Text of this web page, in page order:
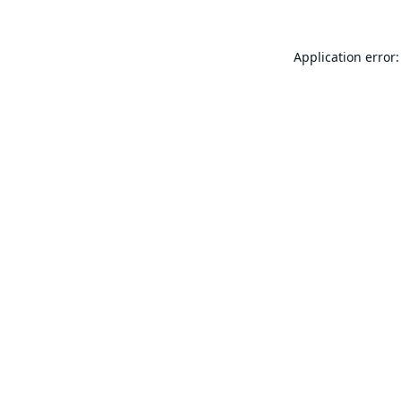
Application